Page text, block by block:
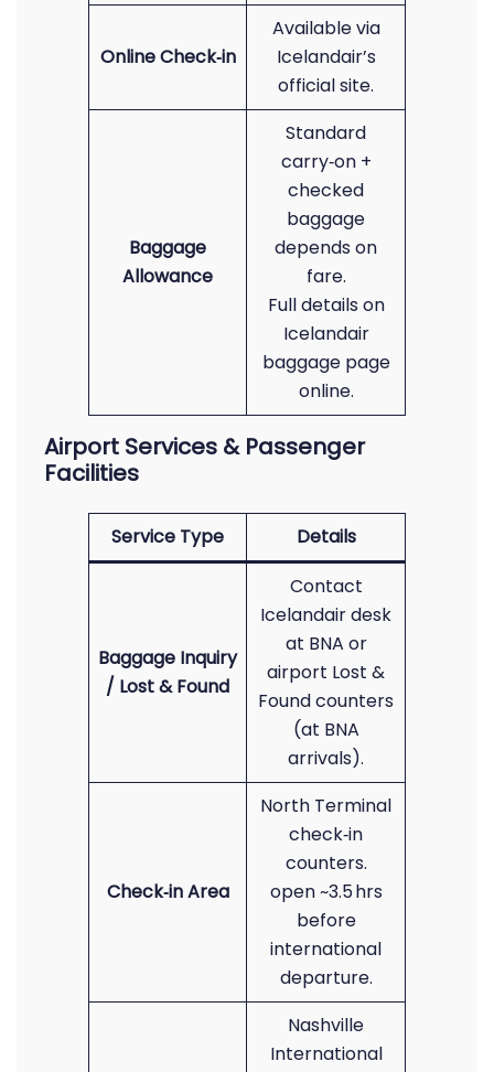
Online Check‑in
Available via
Icelandair’s
official site.
Baggage
Allowance
Standard
carry‑on +
checked
baggage
depends on
fare.
Full details on
Icelandair
baggage page
online.
Airport Services & Passenger
Facilities
Service Type Details
Baggage Inquiry
/ Lost & Found
Contact
Icelandair desk
at BNA or
airport Lost &
Found counters
(at BNA
arrivals).
Check‑in Area
North Terminal
check‑in
counters.
open ~3.5 hrs
before
international
departure.
Nashville
International